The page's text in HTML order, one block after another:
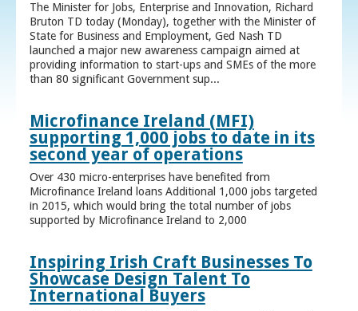
The Minister for Jobs, Enterprise and Innovation, Richard
Bruton TD today (Monday), together with the Minister of
State for Business and Employment, Ged Nash TD
launched a major new awareness campaign aimed at
providing information to start-ups and SMEs of the more
than 80 significant Government sup...
Microfinance Ireland (MFI)
supporting 1,000 jobs to date in its
second year of operations
Over 430 micro-enterprises have benefited from
Microfinance Ireland loans Additional 1,000 jobs targeted
in 2015, which would bring the total number of jobs
supported by Microfinance Ireland to 2,000
Inspiring Irish Craft Businesses To
Showcase Design Talent To
International Buyers